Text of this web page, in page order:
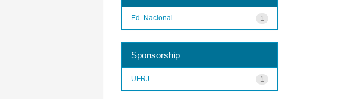
1
Ed. Nacional
Sponsorship
1
UFRJ